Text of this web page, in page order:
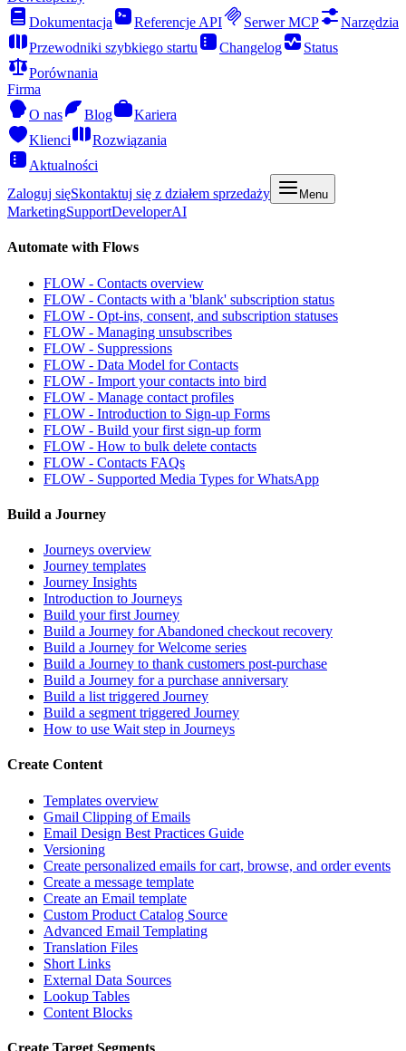
Dokumentacja
Referencje API Serwer MCP
Narzędzia
Przewodniki szybkiego startu
Changelog
Status
Porównania
Firma
O nas
Blog
Kariera
Klienci
Rozwiązania
Aktualności
Zaloguj sięSkontaktuj się z działem sprzedaży Menu
MarketingSupportDeveloperAI
Automate with Flows
FLOW - Contacts overview
FLOW - Contacts with a 'blank' subscription status
FLOW - Opt-ins, consent, and subscription statuses
FLOW - Managing unsubscribes
FLOW - Suppressions
FLOW - Data Model for Contacts
FLOW - Import your contacts into bird
FLOW - Manage contact profiles
FLOW - Introduction to Sign-up Forms
FLOW - Build your first sign-up form
FLOW - How to bulk delete contacts
FLOW - Contacts FAQs
FLOW - Supported Media Types for WhatsApp
Build a Journey
Journeys overview
Journey templates
Journey Insights
Introduction to Journeys
Build your first Journey
Build a Journey for Abandoned checkout recovery
Build a Journey for Welcome series
Build a Journey to thank customers post-purchase
Build a Journey for a purchase anniversary
Build a list triggered Journey
Build a segment triggered Journey
How to use Wait step in Journeys
Create Content
Templates overview
Gmail Clipping of Emails
Email Design Best Practices Guide
Versioning
Create personalized emails for cart, browse, and order events
Create a message template
Create an Email template
Custom Product Catalog Source
Advanced Email Templating
Translation Files
Short Links
External Data Sources
Lookup Tables
Content Blocks
Create Target Segments